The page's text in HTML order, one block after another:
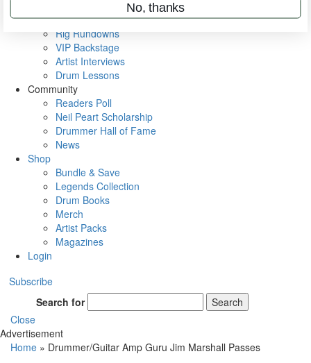
Metal Sticks
Rig Rundowns
VIP Backstage
Artist Interviews
Drum Lessons
Community
Readers Poll
Neil Peart Scholarship
Drummer Hall of Fame
News
Shop
Bundle & Save
Legends Collection
Drum Books
Merch
Artist Packs
Magazines
Login
Subscribe
Search for
Search
Close
Advertisement
Home » Drummer/Guitar Amp Guru Jim Marshall Passes
No, thanks